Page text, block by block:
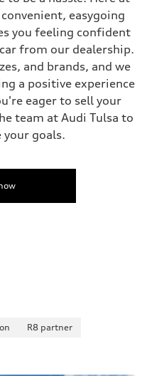
with speed-sensitive power
easygoing
you feeling confident
from our dealership.
and brands, and we
a positive experience
eager to sell your
team at Audi Tulsa to
your goals.
R8 partner